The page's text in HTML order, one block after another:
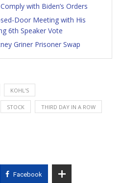
with Biden’s Orders
Door Meeting with His
6th Speaker Vote
Griner Prisoner Swap
KOHL'S
STOCK THIRD DAY IN A ROW
Facebook